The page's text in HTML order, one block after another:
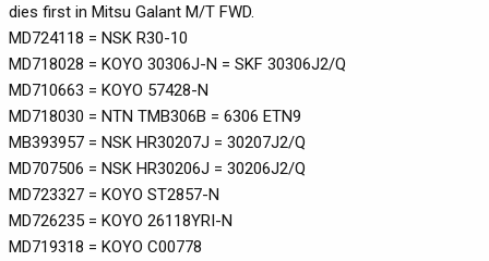
dies first in Mitsu Galant M/T FWD.
MD724118 = NSK R30-10
MD718028 = KOYO 30306J-N = SKF 30306J2/Q
MD710663 = KOYO 57428-N
MD718030 = NTN TMB306B = 6306 ETN9
MB393957 = NSK HR30207J = 30207J2/Q
MD707506 = NSK HR30206J = 30206J2/Q
MD723327 = KOYO ST2857-N
MD726235 = KOYO 26118YRI-N
MD719318 = KOYO C00778